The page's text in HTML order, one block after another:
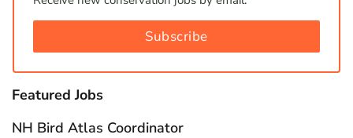
Subscribe
Featured Jobs
NH Bird Atlas Coordinator